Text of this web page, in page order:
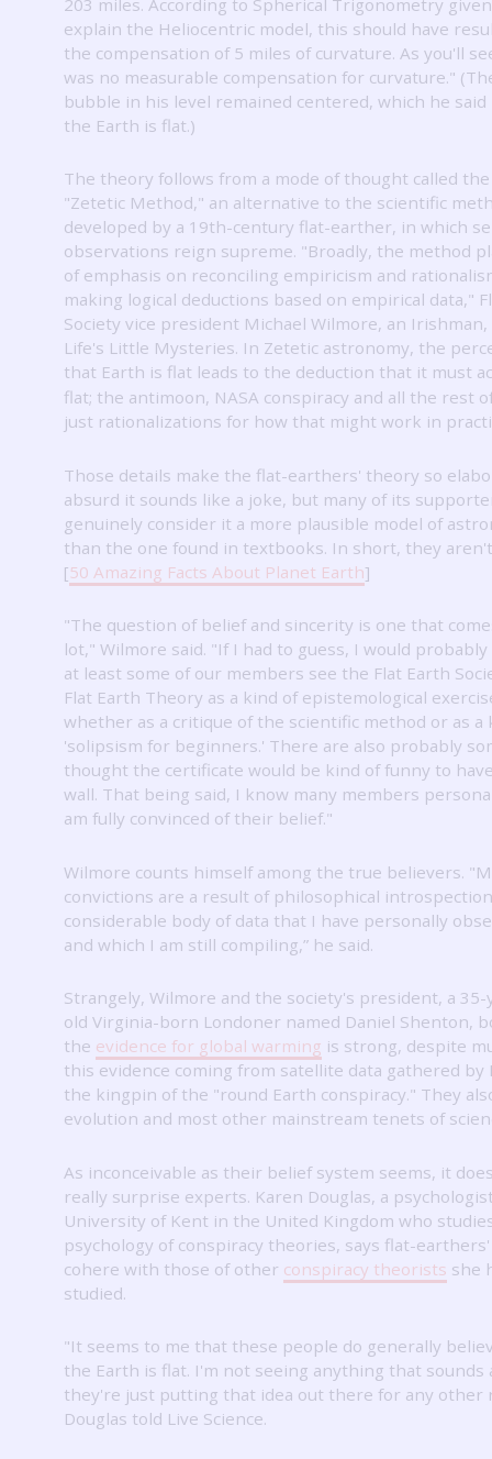
explain the Heliocentric model, this should have
the compensation of 5 miles of curvature. As you'll
was no measurable compensation for curvature."
bubble in his level remained centered, which he
the Earth is flat.)
The theory follows from a mode of thought called the
"Zetetic Method," an alternative to the scientific
developed by a 19th-century flat-earther, in which
observations reign supreme. "Broadly, the method
of emphasis on reconciling empiricism and
making logical deductions based on empirical data,"
Society vice president Michael Wilmore, an
Life's Little Mysteries. In Zetetic astronomy, the
that Earth is flat leads to the deduction that it must
flat; the antimoon, NASA conspiracy and all the rest
just rationalizations for how that might work in
Those details make the flat-earthers' theory so
absurd it sounds like a joke, but many of its
genuinely consider it a more plausible model of
than the one found in textbooks. In short, they
[50 Amazing Facts About Planet Earth]
"The question of belief and sincerity is one that
lot," Wilmore said. "If I had to guess, I would
at least some of our members see the Flat Earth
Flat Earth Theory as a kind of epistemological
whether as a critique of the scientific method or as a
'solipsism for beginners.' There are also probably
thought the certificate would be kind of funny to
wall. That being said, I know many members
am fully convinced of their belief."
Wilmore counts himself among the true believers.
convictions are a result of philosophical
considerable body of data that I have personally
and which I am still compiling,” he said.
Strangely, Wilmore and the society's president, a 35-
old Virginia-born Londoner named Daniel Shenton,
the evidence for global warming is strong, despite
this evidence coming from satellite data gathered by
the kingpin of the "round Earth conspiracy." They
evolution and most other mainstream tenets of
As inconceivable as their belief system seems, it
really surprise experts. Karen Douglas, a
University of Kent in the United Kingdom who
psychology of conspiracy theories, says flat-
cohere with those of other conspiracy theorists she
studied.
"It seems to me that these people do generally
the Earth is flat. I'm not seeing anything that sounds
they're just putting that idea out there for any other
Douglas told Live Science.